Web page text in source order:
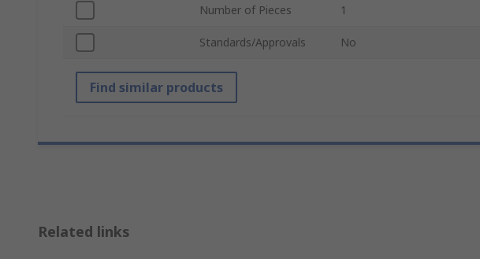
Number of Pieces 1
Standards/Approvals No
Find similar products
Related links